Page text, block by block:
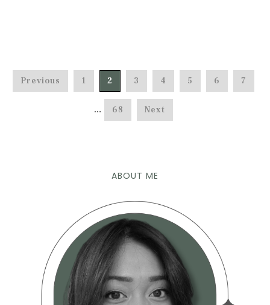
Previous 1 2 3 4 5 6 7
… 68 Next
ABOUT ME